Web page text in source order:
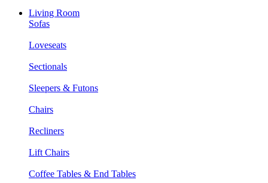
Living Room
Sofas
Loveseats
Sectionals
Sleepers & Futons
Chairs
Recliners
Lift Chairs
Coffee Tables & End Tables